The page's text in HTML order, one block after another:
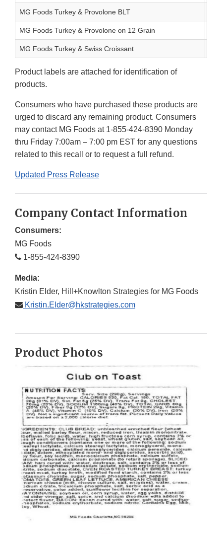
MG Foods Turkey & Provolone BLT
MG Foods Turkey & Provolone on 12 Grain
MG Foods Turkey & Swiss Croissant
Product labels are attached for identification of
products.
Consumers who have purchased these products are
urged to discard any remaining product. Consumers
may contact MG Foods at 1-855-424-8390 Monday
thru Friday 7:00am – 7:00 pm EST for any questions
related to this recall or to request a full refund.
Updated Press Release
Company Contact Information
Consumers:
MG Foods
1-855-424-8390
Media:
Kristin Elder, Hill+Knowlton Strategies for MG Foods
Kristin.Elder@hkstrategies.com
Product Photos